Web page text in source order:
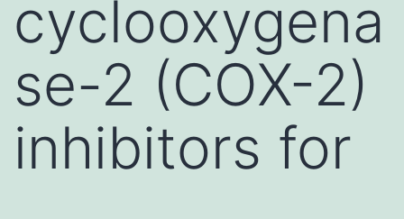
cyclooxygena
se-2 (COX-2)
inhibitors for